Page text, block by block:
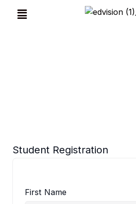
Menu
Student Registration
First Name